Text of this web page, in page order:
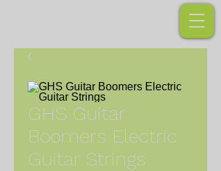
GHS Guitar
Boomers Electric
Guitar Strings